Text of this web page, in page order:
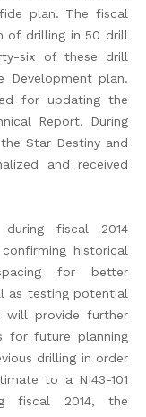
plan. The fiscal
of drilling in 50 drill
six of these drill
Development plan.
for updating the
Report. During
Star Destiny and
and received
during fiscal 2014
historical
for better
as testing potential
will provide further
for future planning
drilling in order
to a NI43-101
fiscal 2014, the